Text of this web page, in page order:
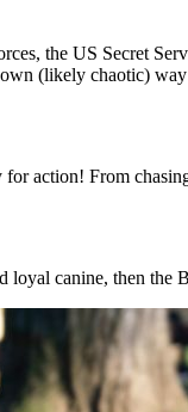
the US Secret
(likely chaotic)
action! From
canine, then the